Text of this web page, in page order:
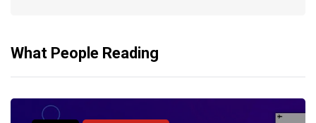
What People Reading